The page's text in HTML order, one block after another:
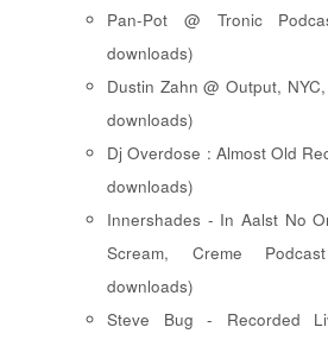
Pan-Pot @ Tronic
downloads)
Dustin Zahn @ Output,
downloads)
Dj Overdose : Almost Old
downloads)
Innershades - In Aalst No
Scream, Creme
downloads)
Steve Bug - Recorded